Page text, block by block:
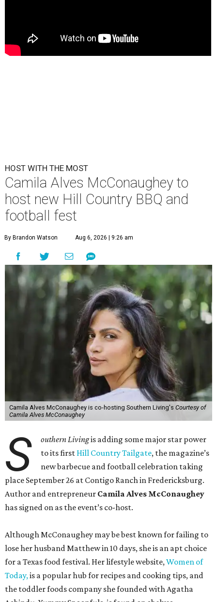
HOST WITH THE MOST
Camila Alves McConaughey to
host new Hill Country BBQ and
football fest
By Brandon Watson Aug 6, 2026 | 9:26 am
Camila Alves McConaughey is co-hosting Southern Living's Courtesy of
Camila Alves McConaughey
S outhern Livingis adding some major star power
to its first Hill Country Tailgate, the magazine’s
new barbecue and football celebration taking
place September 26 at Contigo Ranch in Fredericksburg.
Author and entrepreneur Camila Alves McConaughey
has signed on as the event’s co-host.
Although McConaughey may be best known for failing to
lose her husband Matthew in 10 days, she is an apt choice
for a Texas food festival. Her lifestyle website,Women of
Today,is a popular hub for recipes and cooking tips, and
the toddler foods company she founded with Agatha